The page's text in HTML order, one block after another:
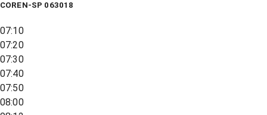
COREN-SP 063018
07:10
07:20
07:30
07:40
07:50
08:00